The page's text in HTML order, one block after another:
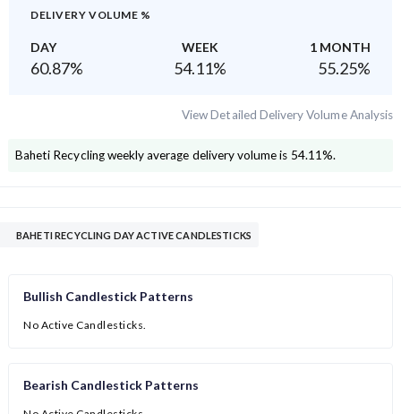
DELIVERY VOLUME %
DAY WEEK 1 MONTH
60.87% 54.11% 55.25%
View Detailed Delivery Volume Analysis
Baheti Recyclingweekly average delivery volume is 54.11%.
BAHETI RECYCLING DAY ACTIVE CANDLESTICKS
Bullish Candlestick Patterns
No Active Candlesticks.
Bearish Candlestick Patterns